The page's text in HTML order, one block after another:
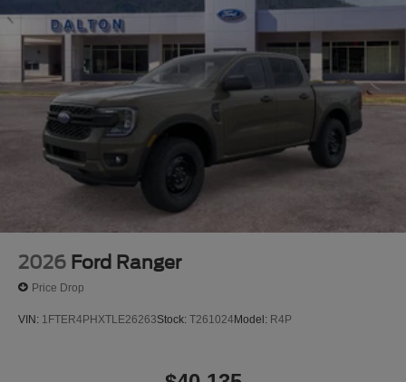
2026 Ford Ranger
Price Drop
VIN: 1FTER4PHXTLE26263Stock: T261024Model: R4P